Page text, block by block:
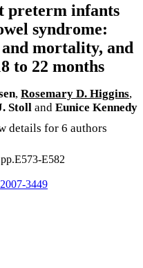
preterm infants
syndrome:
mortality, and
to 22 months
, Rosemary D. Higgins,
Stoll and Eunice Kennedy
details for 6 authors
E582
3449